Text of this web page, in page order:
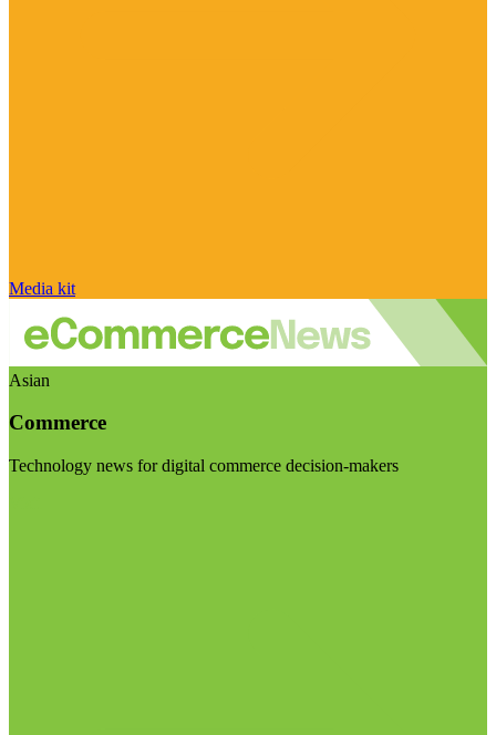
Media kit
Asian
Commerce
Technology news for digital commerce decision-makers